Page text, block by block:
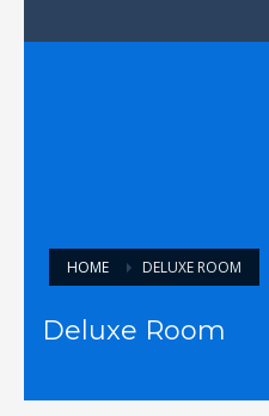
HOME DELUXE ROOM
Deluxe Room